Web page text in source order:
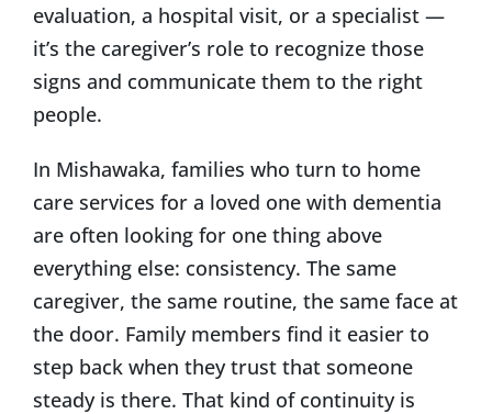
evaluation, a hospital visit, or a specialist —
it’s the caregiver’s role to recognize those
signs and communicate them to the right
people.
In Mishawaka, families who turn to home
care services for a loved one with dementia
are often looking for one thing above
everything else: consistency. The same
caregiver, the same routine, the same face at
the door. Family members find it easier to
step back when they trust that someone
steady is there. That kind of continuity is